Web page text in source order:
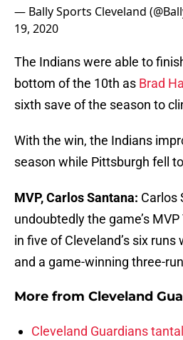
— Bally Sports Cleveland
19, 2020
The Indians were able to
bottom of the 10th as Brad
sixth save of the season to
With the win, the Indians
season while Pittsburgh fell
MVP, Carlos Santana: Carlos
undoubtedly the game’s
in five of Cleveland’s six
and a game-winning three-
More from Cleveland
Cleveland Guardians